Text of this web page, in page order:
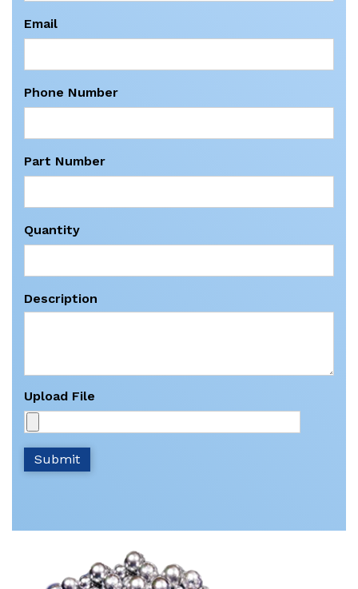
Email
Phone Number
Part Number
Quantity
Description
Upload File